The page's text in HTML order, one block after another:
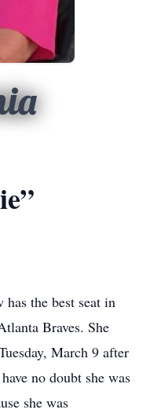
the best seat in
Braves. She
March 9 after
no doubt she was
she was